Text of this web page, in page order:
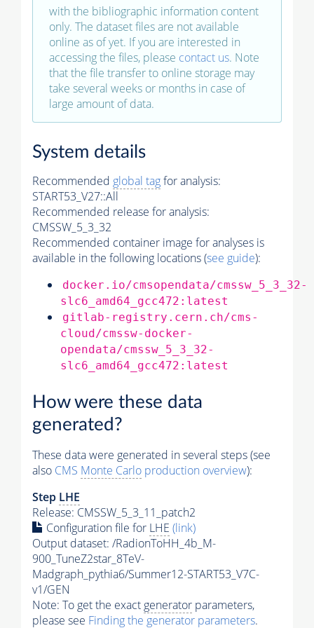
with the bibliographic information content
only. The dataset files are not available
online as of yet. If you are interested in
accessing the files, please contact us. Note
that the file transfer to online storage may
take several weeks or months in case of
large amount of data.
System details
Recommended global tagfor analysis:
START53_V27::All
Recommended release for analysis:
CMSSW_5_3_32
Recommended container image for analyses is
available in the following locations (see guide):
docker.io/cmsopendata/cmssw_5_3_32-
slc6_amd64_gcc472:latest
gitlab-registry.cern.ch/cms-
cloud/cmssw-docker-
opendata/cmssw_5_3_32-
slc6_amd64_gcc472:latest
How were these data
generated?
These data were generated in several steps (see
also CMS Monte Carlo production overview):
Step LHE
Release: CMSSW_5_3_11_patch2
Configuration file for LHE (link)
Output dataset: /RadionToHH_4b_M-
900_TuneZ2star_8TeV-
Madgraph_pythia6/Summer12-START53_V7C-
v1/GEN
Note: To get the exactgenerator parameters,
please see Finding the generator parameters.